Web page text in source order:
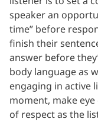
speaker an
time” before
finish their
answer before
body language as
engaging in active
moment, make
of respect as the